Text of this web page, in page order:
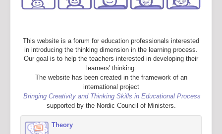
This website is a forum for education professionals interested
in introducing the thinking dimension in the learning process.
Our goal is to help the teachers interested in developing their
learners' thinking.
The website has been created in the framework of an
international project
Bringing Creativity and Thinking Skills in Educational Process
supported by the Nordic Council of Ministers.
Theory